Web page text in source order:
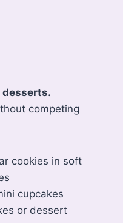
desserts.
competing
cookies in soft
cupcakes
or dessert